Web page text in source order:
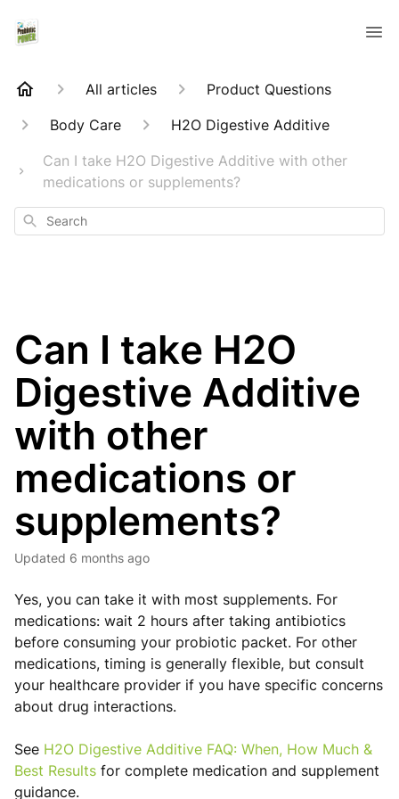
All articles
Product Questions
Body Care
H2O Digestive Additive
Can I take H2O Digestive Additive with other
medications or supplements?
Search
Can I take H2O
Digestive Additive
with other
medications or
supplements?
Updated 6 months ago
Yes, you can take it with most supplements. For
medications: wait 2 hours after taking antibiotics
before consuming your probiotic packet. For other
medications, timing is generally flexible, but consult
your healthcare provider if you have specific concerns
about drug interactions.
See H2O Digestive Additive FAQ: When, How Much &
Best Results for complete medication and supplement
guidance.